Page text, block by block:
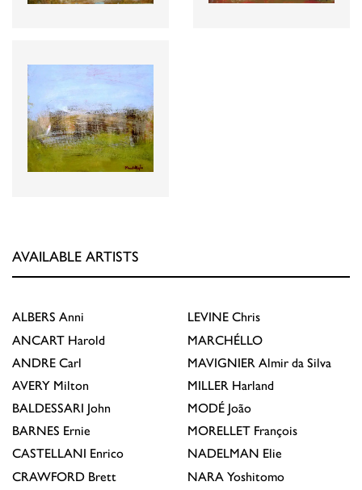
AVAILABLE ARTISTS
ALBERS Anni
ANCART Harold
ANDRE Carl
AVERY Milton
BALDESSARI John
BARNES Ernie
CASTELLANI Enrico
CRAWFORD Brett
LEVINE Chris
MARCHÉLLO
MAVIGNIER Almir da Silva
MILLER Harland
MODÉ João
MORELLET François
NADELMAN Elie
NARA Yoshitomo